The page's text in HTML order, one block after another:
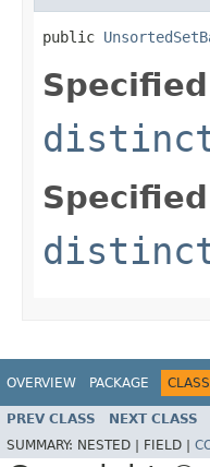
public
OVERVIEW PACKAGE CLASS
PREV CLASS NEXT CLASS
SUMMARY: NESTED | FIELD |